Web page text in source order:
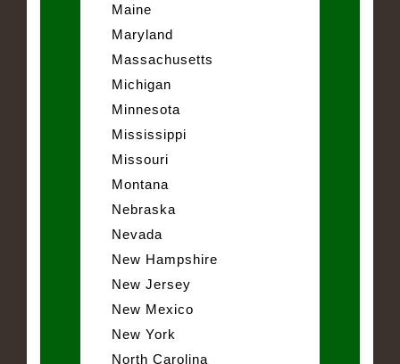
Maine
Maryland
Massachusetts
Michigan
Minnesota
Mississippi
Missouri
Montana
Nebraska
Nevada
New Hampshire
New Jersey
New Mexico
New York
North Carolina